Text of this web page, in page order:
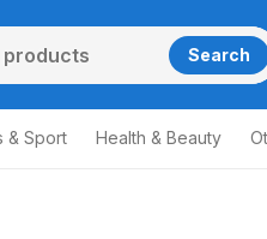
Search
& Sport Health & Beauty